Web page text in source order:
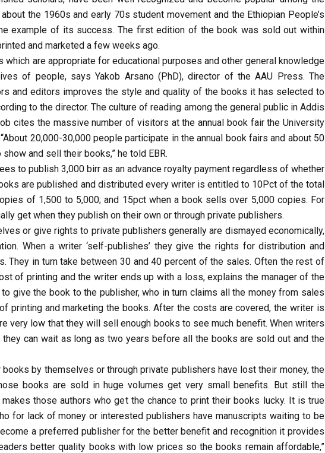
the 1960s and early 70s student movement and the Ethiopian People’s
example of its success. The first edition of the book was sold out within
and marketed a few weeks ago.
are appropriate for educational purposes and other general knowledge
of people, says Yakob Arsano (PhD), director of the AAU Press. The
and editors improves the style and quality of the books it has selected to
to the director. The culture of reading among the general public in Addis
cites the massive number of visitors at the annual book fair the University
20,000-30,000 people participate in the annual book fairs and about 50
and sell their books,” he told EBR.
to publish 3,000 birr as an advance royalty payment regardless of whether
are published and distributed every writer is entitled to 10Pct of the total
of 1,500 to 5,000; and 15pct when a book sells over 5,000 copies. For
get when they publish on their own or through private publishers.
or give rights to private publishers generally are dismayed economically,
When a writer ‘self-publishes’ they give the rights for distribution and
They in turn take between 30 and 40 percent of the sales. Often the rest of
of printing and the writer ends up with a loss, explains the manager of the
give the book to the publisher, who in turn claims all the money from sales
printing and marketing the books. After the costs are covered, the writer is
very low that they will sell enough books to see much benefit. When writers
can wait as long as two years before all the books are sold out and the
by themselves or through private publishers have lost their money, the
books are sold in huge volumes get very small benefits. But still the
those authors who get the chance to print their books lucky. It is true
for lack of money or interested publishers have manuscripts waiting to be
a preferred publisher for the better benefit and recognition it provides
better quality books with low prices so the books remain affordable,”